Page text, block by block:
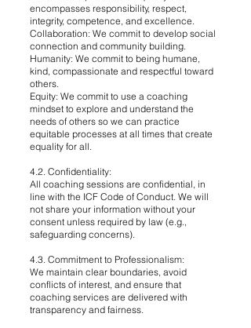
encompasses responsibility, respect,
integrity, competence, and excellence.
Collaboration: We commit to develop social
connection and community building.
Humanity: We commit to being humane,
kind, compassionate and respectful toward
others.
Equity: We commit to use a coaching
mindset to explore and understand the
needs of others so we can practice
equitable processes at all times that create
equality for all.
4.2. Confidentiality:
All coaching sessions are confidential, in
line with the ICF Code of Conduct. We will
not share your information without your
consent unless required by law (e.g.,
safeguarding concerns).
4.3. Commitment to Professionalism:
We maintain clear boundaries, avoid
conflicts of interest, and ensure that
coaching services are delivered with
transparency and fairness.